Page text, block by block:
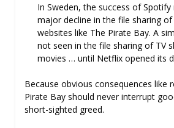
In Sweden, the success of Spotify
major decline in the file sharing
websites like The Pirate Bay. A
not seen in the file sharing of TV
movies … until Netflix opened its
Because obvious consequences like
Pirate Bay should never interrupt
short-sighted greed.